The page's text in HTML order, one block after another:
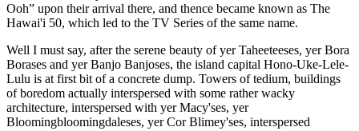
Ooh” upon their arrival there, and thence became known as The
Hawai'i 50, which led to the TV Series of the same name.
Well I must say, after the serene beauty of yer Taheeteeses, yer Bora
Borases and yer Banjo Banjoses, the island capital Hono-Uke-Lele-
Lulu is at first bit of a concrete dump. Towers of tedium, buildings
of boredom actually interspersed with some rather wacky
architecture, interspersed with yer Macy'ses, yer
Bloomingbloomingdaleses, yer Cor Blimey'ses, interspersed